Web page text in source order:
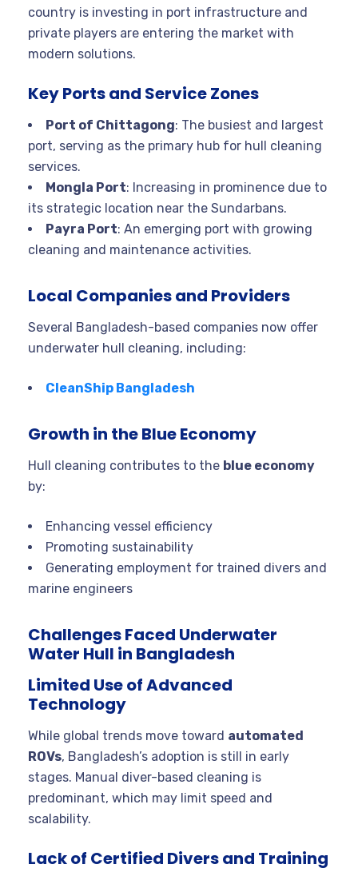
country is investing in port infrastructure and
private players are entering the market with
modern solutions.
Key Ports and Service Zones
Port of Chittagong: The busiest and largest
port, serving as the primary hub for hull cleaning
services.
Mongla Port: Increasing in prominence due to
its strategic location near the Sundarbans.
Payra Port: An emerging port with growing
cleaning and maintenance activities.
Local Companies and Providers
Several Bangladesh-based companies now offer
underwater hull cleaning, including:
CleanShip Bangladesh
Growth in the Blue Economy
Hull cleaning contributes to the blue economy
by:
Enhancing vessel efficiency
Promoting sustainability
Generating employment for trained divers and
marine engineers
Challenges Faced Underwater
Water Hull in Bangladesh
Limited Use of Advanced
Technology
While global trends move toward automated
ROVs, Bangladesh’s adoption is still in early
stages. Manual diver-based cleaning is
predominant, which may limit speed and
scalability.
Lack of Certified Divers and Training